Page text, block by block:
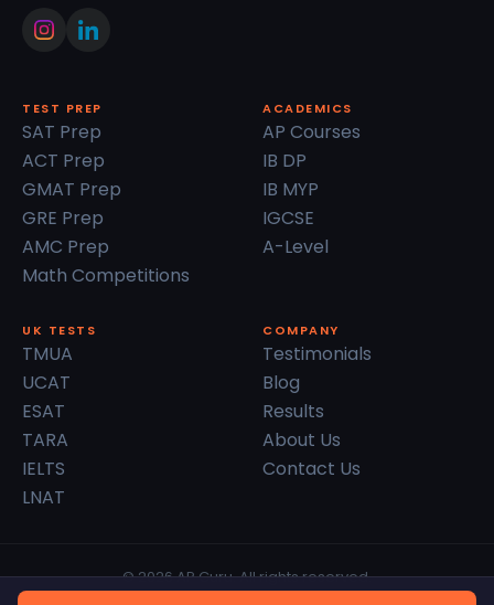
TEST PREP
SAT Prep
ACT Prep
GMAT Prep
GRE Prep
AMC Prep
Math Competitions
ACADEMICS
AP Courses
IB DP
IB MYP
IGCSE
A-Level
UK TESTS
TMUA
UCAT
ESAT
TARA
IELTS
LNAT
COMPANY
Testimonials
Blog
Results
About Us
Contact Us
© 2026 AP Guru. All rights reserved.